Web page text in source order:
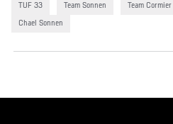
TUF 33 Team Sonnen Team Cormier
Chael Sonnen